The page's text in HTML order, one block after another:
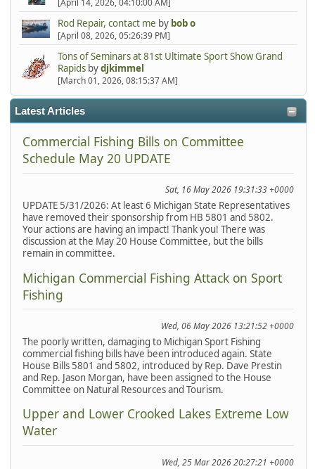
[April 14, 2026, 04:10:00 AM]
Rod Repair, contact me by bob o
[April 08, 2026, 05:26:39 PM]
Tons of Seminars at 81st Ultimate Sport Show Grand
Rapidsbydjkimmel
[March 01, 2026, 08:15:37 AM]
Latest Articles
Commercial Fishing Bills on Committee
Schedule May 20 UPDATE
Sat, 16 May 2026 19:31:33 +0000
UPDATE 5/31/2026: At least 6 Michigan State Representatives
have removed their sponsorship from HB 5801 and 5802.
Your actions are having an impact! Thank you! There was
discussion at the May 20 House Committee, but the bills
remain in committee.
Michigan Commercial Fishing Attack on Sport
Fishing
Wed, 06 May 2026 13:21:52 +0000
The poorly written, damaging to Michigan Sport Fishing
commercial fishing bills have been introduced again. State
House Bills 5801 and 5802, introduced by Rep. Dave Prestin
and Rep. Jason Morgan, have been assigned to the House
Committee on Natural Resources and Tourism.
Upper and Lower Crooked Lakes Extreme Low
Water
Wed, 25 Mar 2026 20:27:21 +0000